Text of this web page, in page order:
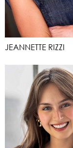
JEANNETTE RIZZI